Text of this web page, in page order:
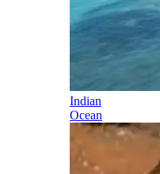
Indian
Ocean